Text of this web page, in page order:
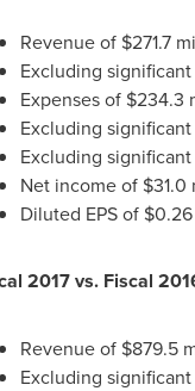
Revenue of $271.7
Excluding
Expenses of $234.3
Excluding
Excluding
Net income of $31.0
Diluted EPS of $0.26
2017 vs. Fiscal
Revenue of $879.5
Excluding